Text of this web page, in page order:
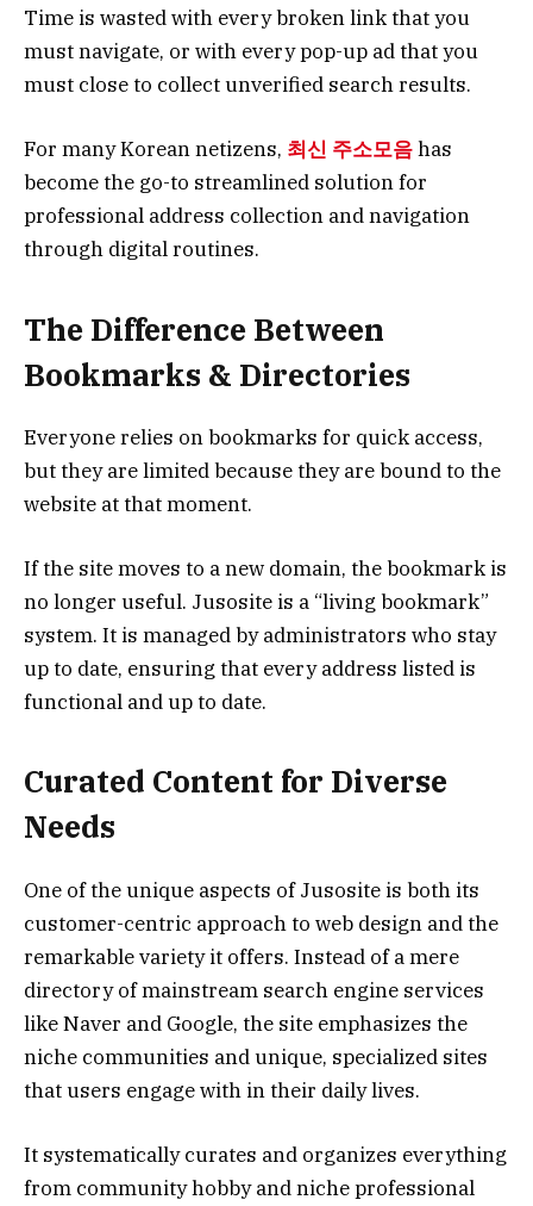
Time is wasted with every broken link that you
must navigate, or with every pop-up ad that you
must close to collect unverified search results.
For many Korean netizens, 최신 주소모음has
become the go-to streamlined solution for
professional address collection and navigation
through digital routines.
The Difference Between
Bookmarks & Directories
Everyone relies on bookmarks for quick access,
but they are limited because they are bound to the
website at that moment.
If the site moves to a new domain, the bookmark is
no longer useful. Jusosite is a “living bookmark”
system. It is managed by administrators who stay
up to date, ensuring that every address listed is
functional and up to date.
Curated Content for Diverse
Needs
One of the unique aspects of Jusosite is both its
customer-centric approach to web design and the
remarkable variety it offers. Instead of a mere
directory of mainstream search engine services
like Naver and Google, the site emphasizes the
niche communities and unique, specialized sites
that users engage with in their daily lives.
It systematically curates and organizes everything
from community hobby and niche professional